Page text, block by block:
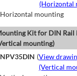
(Horizontal
Horizontal mounting
Kit for DIN Rail
mounting)
NPV35DIN (View
(Vertical